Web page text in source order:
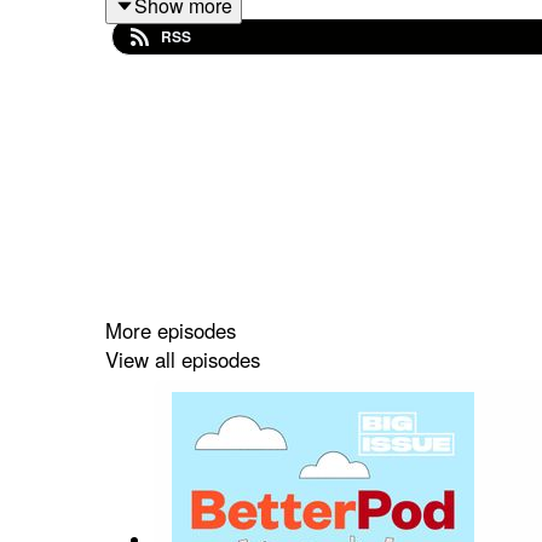
RSS
More episodes
View all episodes